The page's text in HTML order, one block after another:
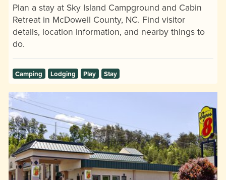
Plan a stay at Sky Island Campground and Cabin
Retreat in McDowell County, NC. Find visitor
details, location information, and nearby things to
do.
Camping Lodging Play Stay